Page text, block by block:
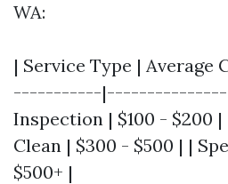
WA:
| Service Type |
-----------|----------------
Inspection | $100 - $200
Clean | $300 - $500 | |
$500+ |